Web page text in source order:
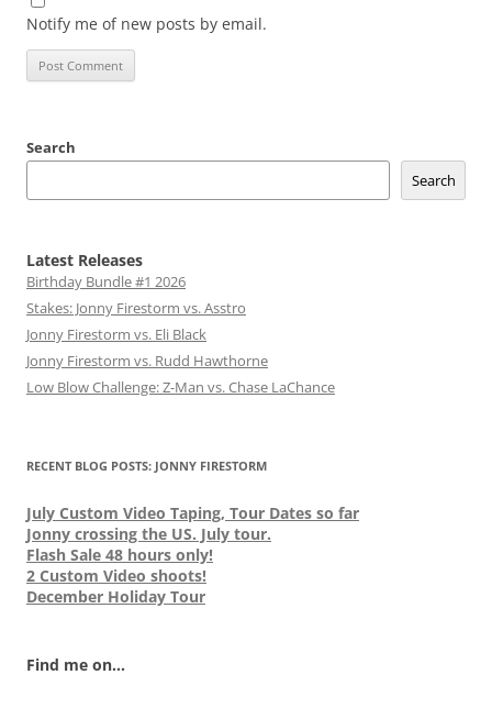
Notify me of new posts by email.
Search
Search
Latest Releases
Birthday Bundle #1 2026
Stakes: Jonny Firestorm vs. Asstro
Jonny Firestorm vs. Eli Black
Jonny Firestorm vs. Rudd Hawthorne
Low Blow Challenge: Z-Man vs. Chase LaChance
RECENT BLOG POSTS: JONNY FIRESTORM
July Custom Video Taping, Tour Dates so far
Jonny crossing the US. July tour.
Flash Sale 48 hours only!
2 Custom Video shoots!
December Holiday Tour
Find me on...